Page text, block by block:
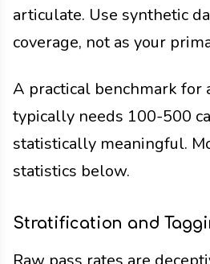
articulate. Use synthetic
coverage, not as your
A practical benchmark for
typically needs 100-500
statistically meaningful.
statistics below.
Stratification and